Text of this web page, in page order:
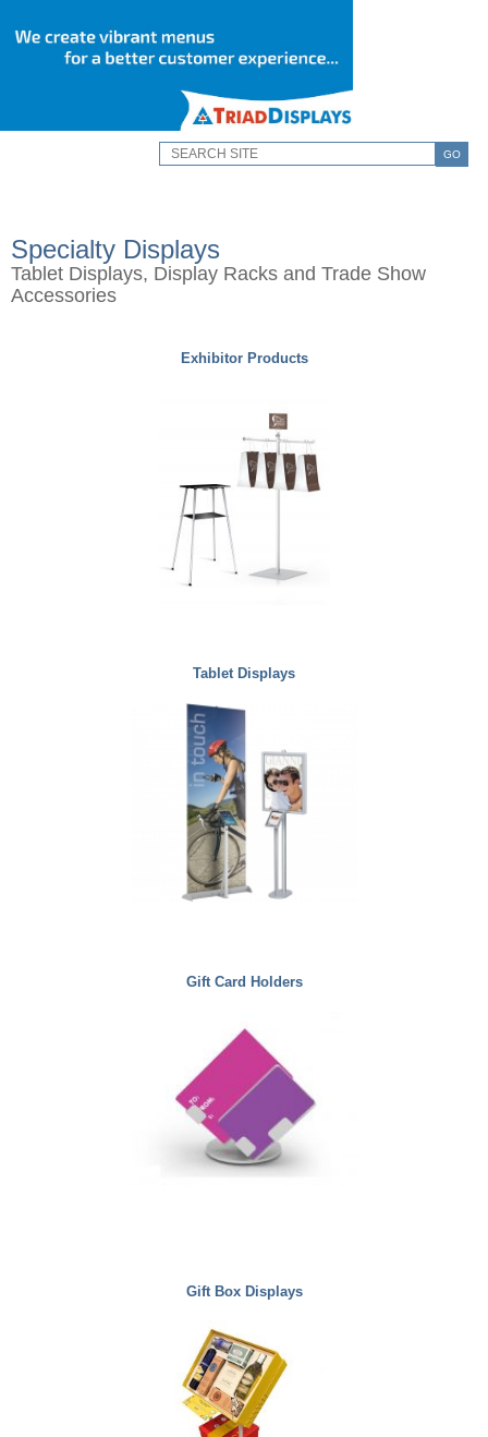
GO
Specialty Displays
Tablet Displays, Display Racks and Trade Show
Accessories
Exhibitor Products
Tablet Displays
Gift Card Holders
Gift Box Displays